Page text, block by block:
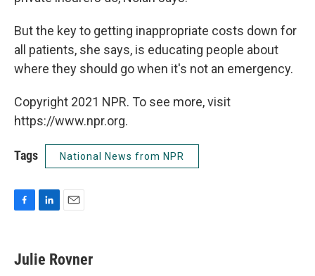
But the key to getting inappropriate costs down for
all patients, she says, is educating people about
where they should go when it's not an emergency.
Copyright 2021 NPR. To see more, visit
https://www.npr.org.
Tags National News from NPR
e
b
k
e
i
l
Julie Rovner